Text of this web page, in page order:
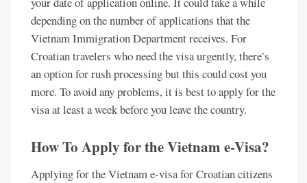
depending on the number of applications that the
Vietnam Immigration Department receives. For
Croatian travelers who need the visa urgently, there’s
an option for rush processing but this could cost you
more. To avoid any problems, it is best to apply for the
visa at least a week before you leave the country.
How To Apply for the Vietnam e-Visa?
Applying for the Vietnam e-visa for Croatian citizens